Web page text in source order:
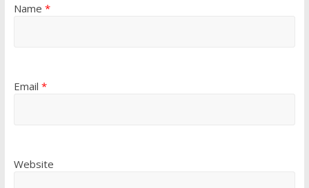
Name *
Email *
Website